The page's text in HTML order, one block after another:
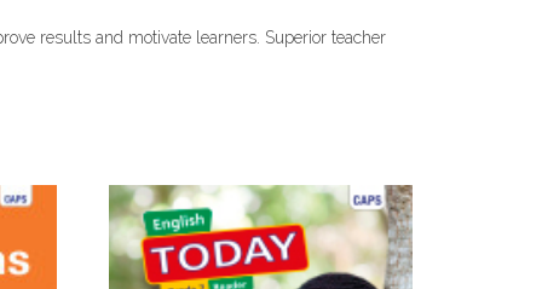
results and motivate learners. Superior teacher